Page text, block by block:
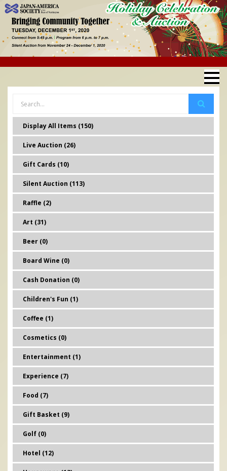
Display All Items (150)
Live Auction (26)
Gift Cards (10)
Silent Auction (113)
Raffle (2)
Art (31)
Beer (0)
Board Wine (0)
Cash Donation (0)
Children's Fun (1)
Coffee (1)
Cosmetics (0)
Entertainment (1)
Experience (7)
Food (7)
Gift Basket (9)
Golf (0)
Hotel (12)